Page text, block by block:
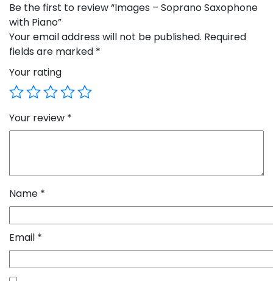
Be the first to review “Images – Soprano Saxophone
with Piano”
Your email address will not be published. Required
fields are marked *
Your rating
Your review *
Name *
Email *